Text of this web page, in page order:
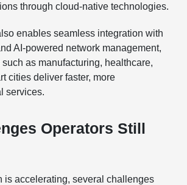
through cloud-native technologies.
enables seamless integration with
AI-powered network management,
as manufacturing, healthcare,
cities deliver faster, more
services.
Operators Still
is accelerating, several challenges